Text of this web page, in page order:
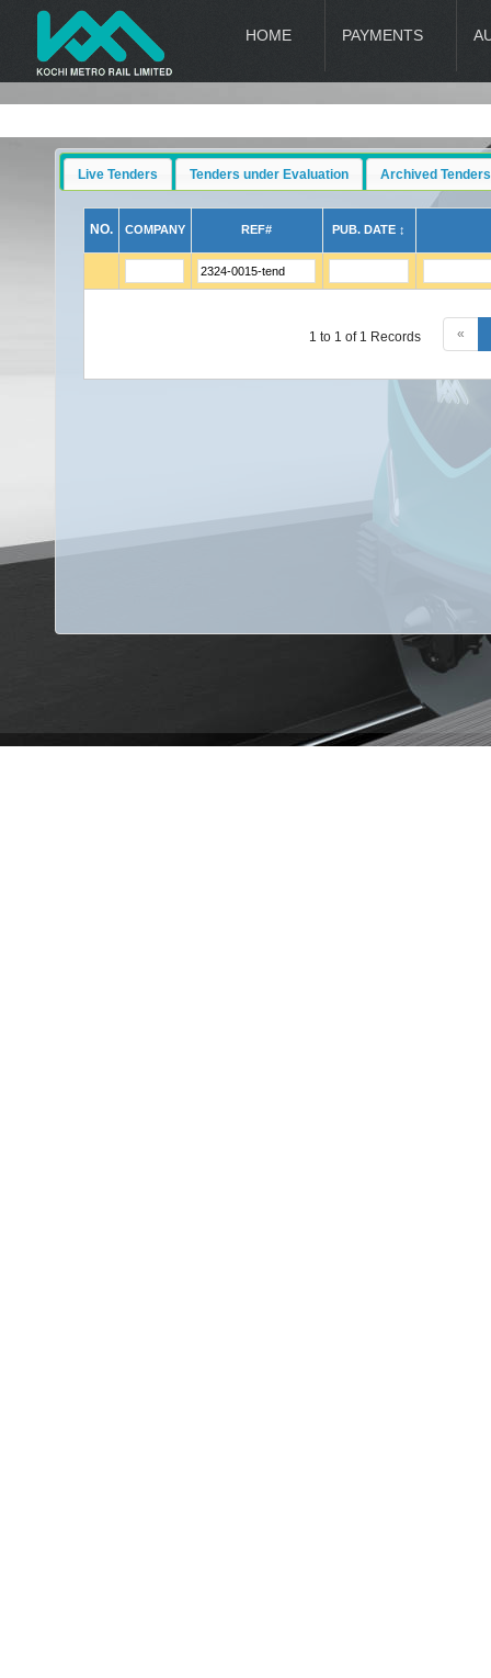
HOME PAYMENTS
Live Tenders Tenders under Evaluation Archived Tenders
NO. COMPANY REF# PUB. DATE ↕
1 to 1 of 1 Records «